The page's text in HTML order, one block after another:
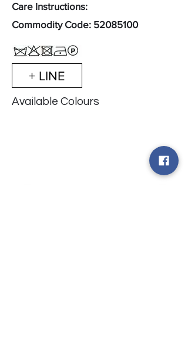
Care Instructions:
Commodity Code: 52085100
+ LINE
Available Colours